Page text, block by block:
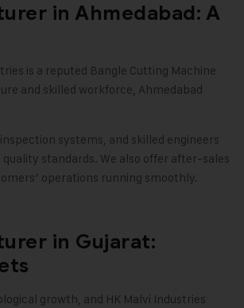
in Ahmedabad: A
is a reputed Bangle Cutting Machine
and skilled workforce, Ahmedabad
systems, and skilled engineers
standards. We also offer after-sales
operations running smoothly.
in Gujarat:
growth, and HK Malvi Industries